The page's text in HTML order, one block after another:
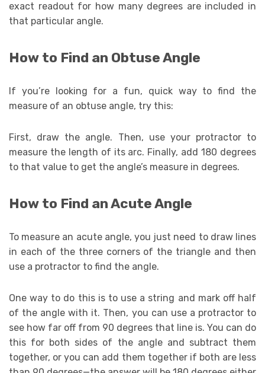
exact readout for how many degrees are included in
that particular angle.
How to Find an Obtuse Angle
If you’re looking for a fun, quick way to find the
measure of an obtuse angle, try this:
First, draw the angle. Then, use your protractor to
measure the length of its arc. Finally, add 180 degrees
to that value to get the angle’s measure in degrees.
How to Find an Acute Angle
To measure an acute angle, you just need to draw lines
in each of the three corners of the triangle and then
use a protractor to find the angle.
One way to do this is to use a string and mark off half
of the angle with it. Then, you can use a protractor to
see how far off from 90 degrees that line is. You can do
this for both sides of the angle and subtract them
together, or you can add them together if both are less